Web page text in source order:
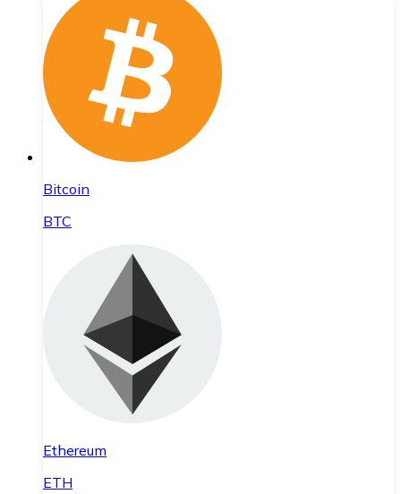
Bitcoin
BTC
Ethereum
ETH